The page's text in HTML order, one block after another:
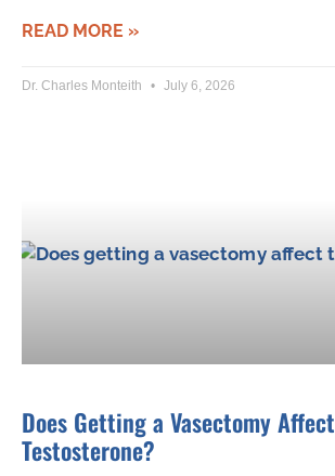
READ MORE »
Dr. Charles Monteith July 6, 2026
Does Getting a Vasectomy Affect
Testosterone?